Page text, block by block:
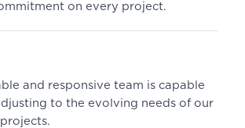
on every project.
and responsive team is capable
to the evolving needs of our